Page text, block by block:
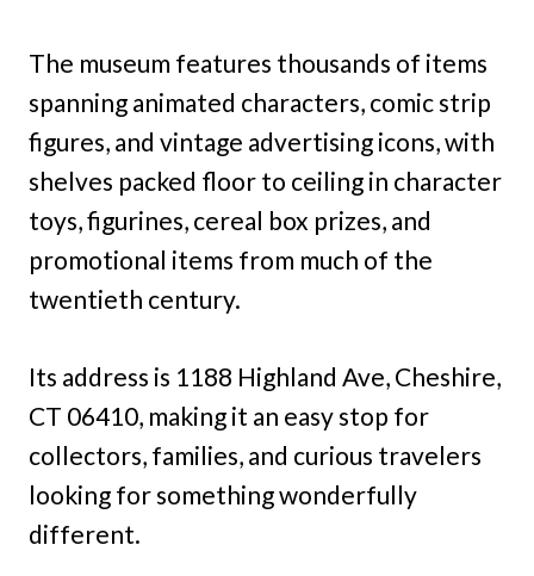
The museum features thousands of items
spanning animated characters, comic strip
figures, and vintage advertising icons, with
shelves packed floor to ceiling in character
toys, figurines, cereal box prizes, and
promotional items from much of the
twentieth century.
Its address is 1188 Highland Ave, Cheshire,
CT 06410, making it an easy stop for
collectors, families, and curious travelers
looking for something wonderfully
different.